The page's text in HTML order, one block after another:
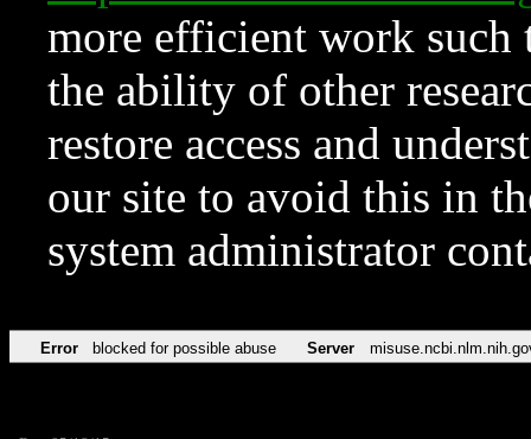
more efficient work such
the ability of other
restore access and
our site to avoid this in
system administrator
Error blocked for possible abuse Server